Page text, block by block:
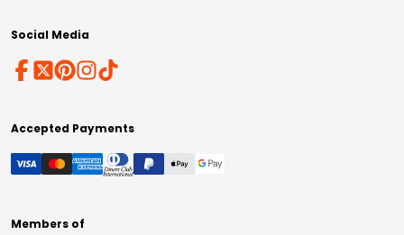
Social Media
Accepted Payments
Members of